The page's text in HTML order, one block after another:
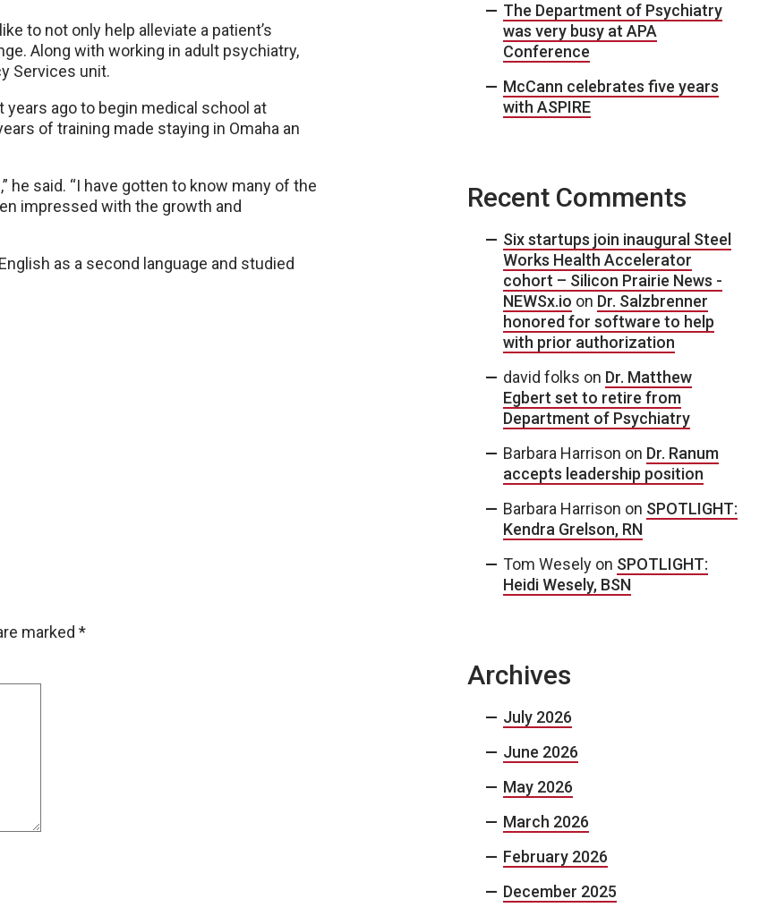
to not only help alleviate a patient’s
Along with working in adult psychiatry,
Services unit.
years ago to begin medical school at
of training made staying in Omaha an
he said. “I have gotten to know many of the
impressed with the growth and
as a second language and studied
marked *
The Department of Psychiatry
was very busy at APA
Conference
McCann celebrates five years
with ASPIRE
Recent Comments
Six startups join inaugural Steel
Works Health Accelerator
cohort – Silicon Prairie News -
NEWSx.io on Dr. Salzbrenner
honored for software to help
with prior authorization
david folks on Dr. Matthew
Egbert set to retire from
Department of Psychiatry
Barbara Harrison on Dr. Ranum
accepts leadership position
Barbara Harrison on SPOTLIGHT:
Kendra Grelson, RN
Tom Wesely on SPOTLIGHT:
Heidi Wesely, BSN
Archives
July 2026
June 2026
May 2026
March 2026
February 2026
December 2025